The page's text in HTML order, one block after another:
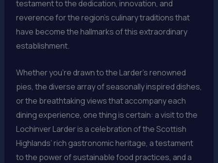
testament to the dedication, innovation, and
reverence for the region’s culinary traditions that
have become the hallmarks of this extraordinary
establishment.
Whether you’re drawn to the Larder’s renowned
pies, the diverse array of seasonally inspired dishes,
or the breathtaking views that accompany each
dining experience, one thing is certain: a visit to the
Lochinver Larder is a celebration of the Scottish
Highlands’ rich gastronomic heritage, a testament
to the power of sustainable food practices, and a